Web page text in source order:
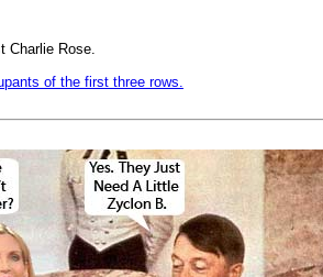
Charlie Rose.
of the first three rows.